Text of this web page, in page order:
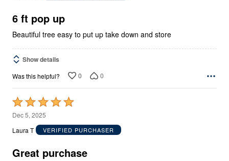
5
6 ft pop up
Beautiful tree easy to put up take down and store
Show details
Was this helpful? 0 0
Rated
5
out
5
Dec 5, 2025
Laura T
VERIFIED PURCHASER
Great purchase